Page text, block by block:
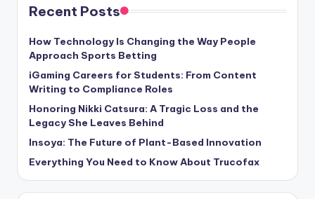
Recent Posts
How Technology Is Changing the Way People
Approach Sports Betting
iGaming Careers for Students: From Content
Writing to Compliance Roles
Honoring Nikki Catsura: A Tragic Loss and the
Legacy She Leaves Behind
Insoya: The Future of Plant-Based Innovation
Everything You Need to Know About Trucofax